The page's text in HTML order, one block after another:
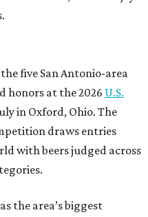
five San Antonio-area
honors at the 2026 U.S.
in Oxford, Ohio. The
draws entries
with beers judged across
the area’s biggest